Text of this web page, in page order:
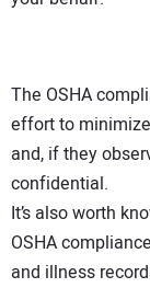
The OSHA
effort to
and, if they
confidential.
It’s also worth
OSHA
and illness